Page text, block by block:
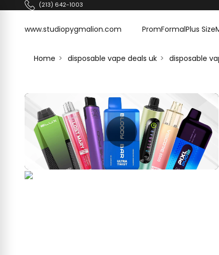
Skip to content(213) 642-1003
www.studiopygmalion.com
www.studiopygmalion.com PromFormalPlus Size
Home disposable vape deals uk disposable